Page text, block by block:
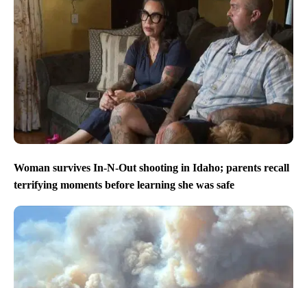
Woman survives In-N-Out shooting in Idaho; parents recall
terrifying moments before learning she was safe